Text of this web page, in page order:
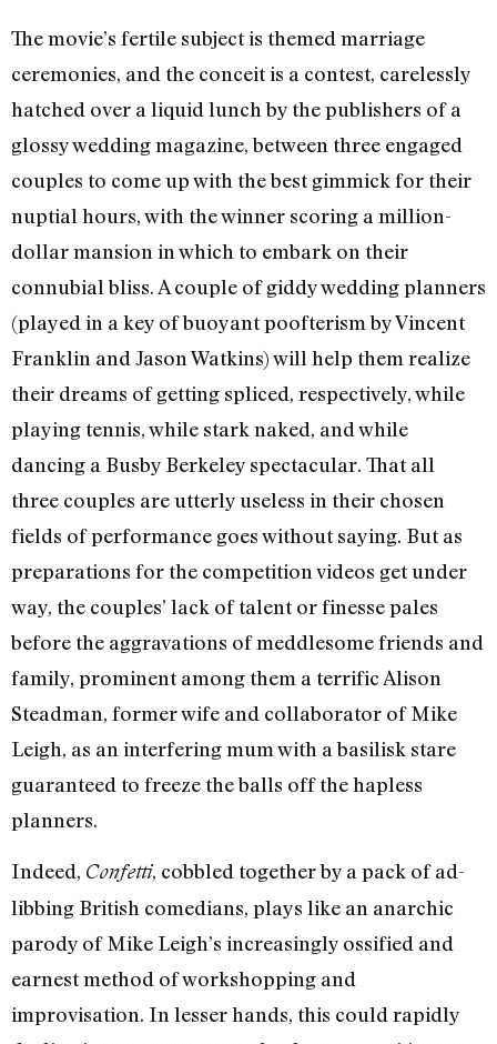
The movie’s fertile subject is themed marriage
ceremonies, and the conceit is a contest, carelessly
hatched over a liquid lunch by the publishers of a
glossy wedding magazine, between three engaged
couples to come up with the best gimmick for their
nuptial hours, with the winner scoring a million-
dollar mansion in which to embark on their
connubial bliss. A couple of giddy wedding planners
(played in a key of buoyant poofterism by Vincent
Franklin and Jason Watkins) will help them realize
their dreams of getting spliced, respectively, while
playing tennis, while stark naked, and while
dancing a Busby Berkeley spectacular. That all
three couples are utterly useless in their chosen
fields of performance goes without saying. But as
preparations for the competition videos get under
way, the couples’ lack of talent or finesse pales
before the aggravations of meddlesome friends and
family, prominent among them a terrific Alison
Steadman, former wife and collaborator of Mike
Leigh, as an interfering mum with a basilisk stare
guaranteed to freeze the balls off the hapless
planners.
Indeed, Confetti, cobbled together by a pack of ad-
libbing British comedians, plays like an anarchic
parody of Mike Leigh’s increasingly ossified and
earnest method of workshopping and
improvisation. In lesser hands, this could rapidly